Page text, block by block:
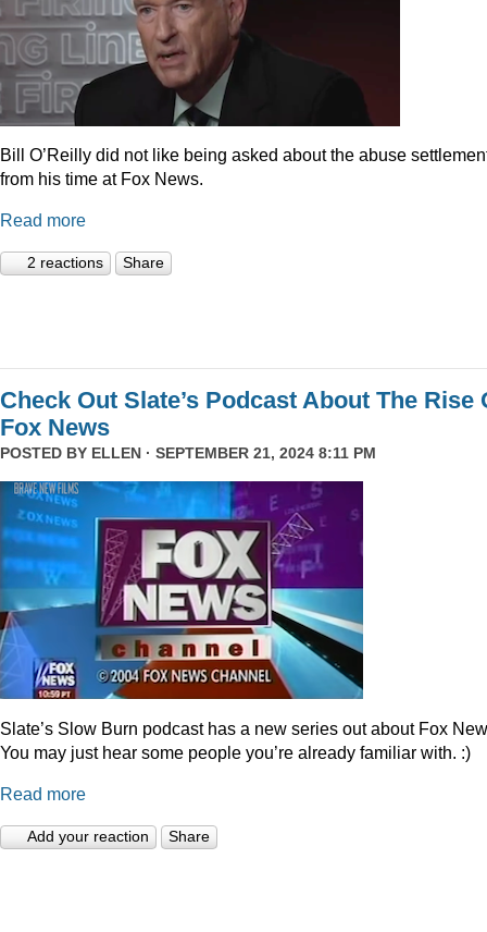
Bill O’Reilly did not like being asked about the abuse
from his time at Fox News.
Read more
2 reactions Share
Check Out Slate’s Podcast About The Rise
Fox News
POSTED BY ELLEN · SEPTEMBER 21, 2024 8:11 PM
Slate’s Slow Burn podcast has a new series out about Fox
You may just hear some people you’re already familiar with. :)
Read more
Add your reaction Share